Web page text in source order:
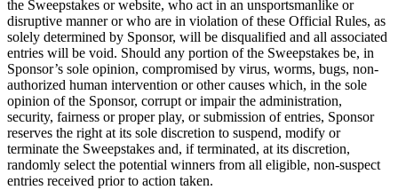
the Sweepstakes or website, who act in an unsportsmanlike or
disruptive manner or who are in violation of these Official Rules, as
solely determined by Sponsor, will be disqualified and all associated
entries will be void. Should any portion of the Sweepstakes be, in
Sponsor’s sole opinion, compromised by virus, worms, bugs, non-
authorized human intervention or other causes which, in the sole
opinion of the Sponsor, corrupt or impair the administration,
security, fairness or proper play, or submission of entries, Sponsor
reserves the right at its sole discretion to suspend, modify or
terminate the Sweepstakes and, if terminated, at its discretion,
randomly select the potential winners from all eligible, non-suspect
entries received prior to action taken.